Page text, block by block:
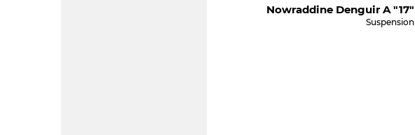
Nowraddine Denguir A "17"
Suspension